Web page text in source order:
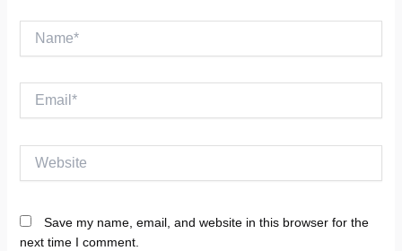
Email*
Save my name, email, and website in this browser for the
next time I comment.